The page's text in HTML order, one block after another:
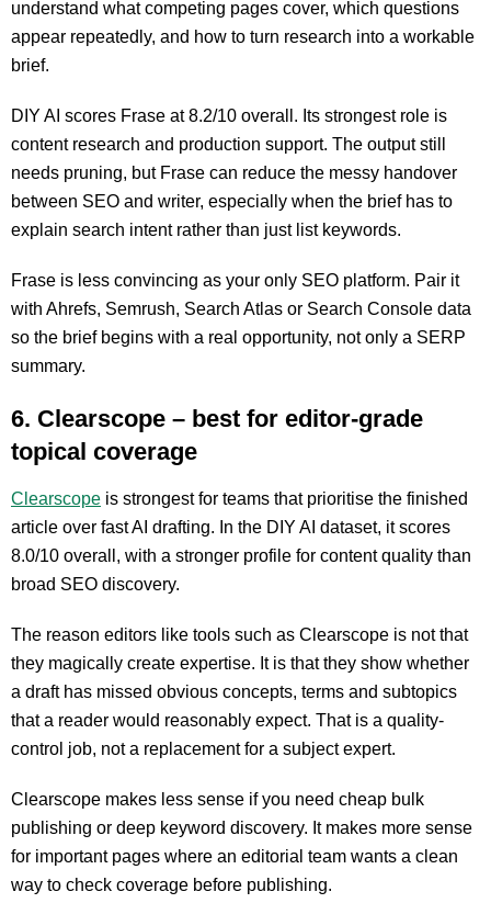
understand what competing pages cover, which questions
appear repeatedly, and how to turn research into a workable
brief.
DIY AI scores Frase at 8.2/10 overall. Its strongest role is
content research and production support. The output still
needs pruning, but Frase can reduce the messy handover
between SEO and writer, especially when the brief has to
explain search intent rather than just list keywords.
Frase is less convincing as your only SEO platform. Pair it
with Ahrefs, Semrush, Search Atlas or Search Console data
so the brief begins with a real opportunity, not only a SERP
summary.
6. Clearscope – best for editor-grade
topical coverage
Clearscope is strongest for teams that prioritise the finished
article over fast AI drafting. In the DIY AI dataset, it scores
8.0/10 overall, with a stronger profile for content quality than
broad SEO discovery.
The reason editors like tools such as Clearscope is not that
they magically create expertise. It is that they show whether
a draft has missed obvious concepts, terms and subtopics
that a reader would reasonably expect. That is a quality-
control job, not a replacement for a subject expert.
Clearscope makes less sense if you need cheap bulk
publishing or deep keyword discovery. It makes more sense
for important pages where an editorial team wants a clean
way to check coverage before publishing.